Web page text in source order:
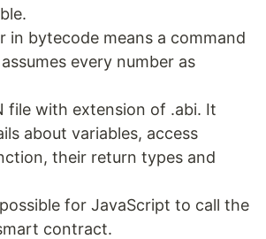
in bytecode means a command
every number as
file with extension of .abi. It
about variables, access
their return types and
for JavaScript to call the
contract.